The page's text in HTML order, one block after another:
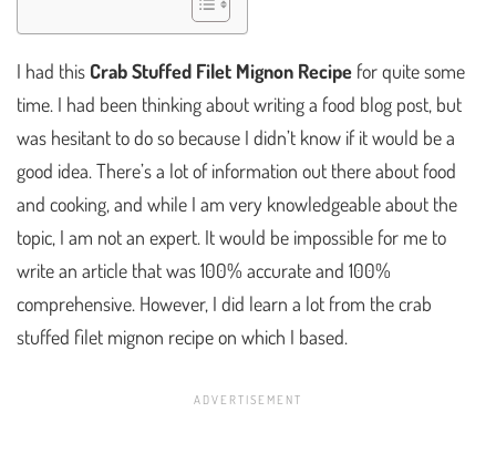
I had this Crab Stuffed Filet Mignon Recipe for quite some
time. I had been thinking about writing a food blog post, but
was hesitant to do so because I didn’t know if it would be a
good idea. There’s a lot of information out there about food
and cooking, and while I am very knowledgeable about the
topic, I am not an expert. It would be impossible for me to
write an article that was 100% accurate and 100%
comprehensive. However, I did learn a lot from the crab
stuffed filet mignon recipe on which I based.